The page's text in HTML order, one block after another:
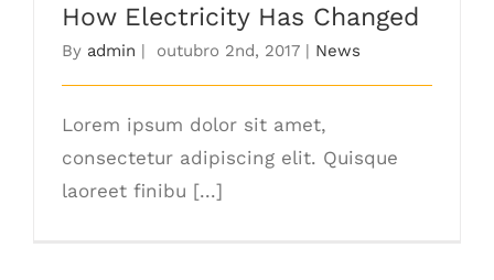
How Electricity Has Changed
By admin | outubro 2nd, 2017 | News
Lorem ipsum dolor sit amet,
consectetur adipiscing elit. Quisque
laoreet finibu [...]